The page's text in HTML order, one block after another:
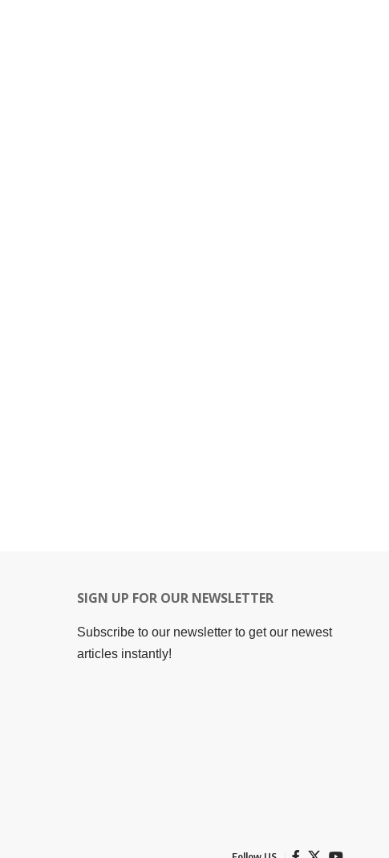
SIGN UP FOR OUR NEWSLETTER
Subscribe to our newsletter to get our newest
articles instantly!